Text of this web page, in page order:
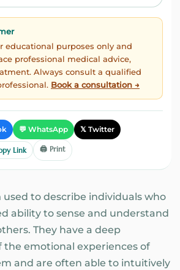
educational purposes only and
professional medical advice,
Always consult a qualified
Book a consultation →
💬 WhatsApp 𝕏 Twitter
Link 🖨️ Print
to describe individuals who
ability to sense and understand
They have a deep
emotional experiences of
and are often able to intuitively